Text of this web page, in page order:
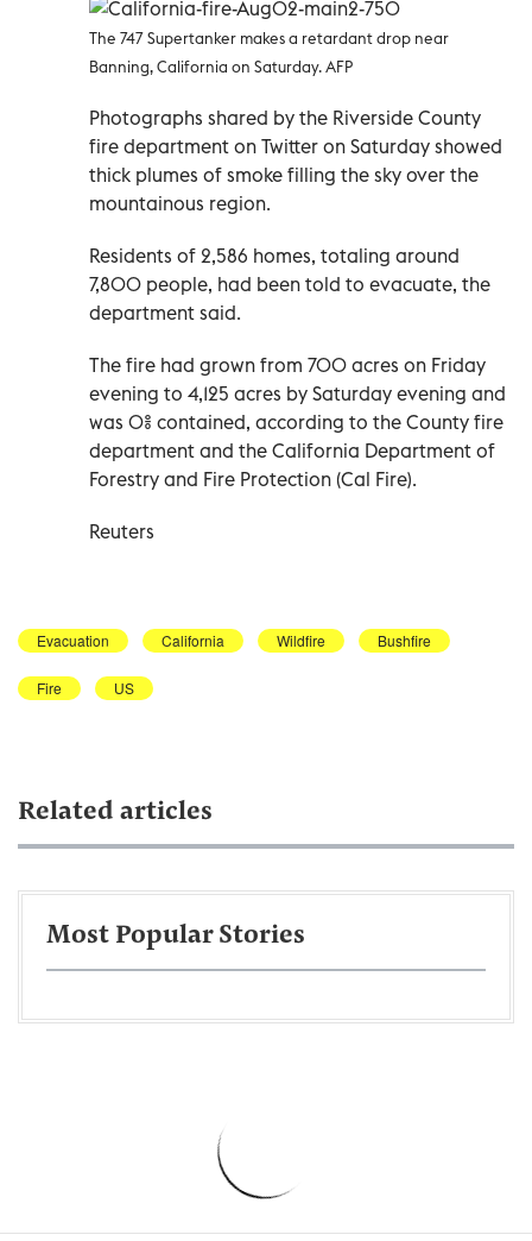
The 747 Supertanker makes a retardant drop near
Banning, California on Saturday. AFP
Photographs shared by the Riverside County
fire department on Twitter on Saturday showed
thick plumes of smoke filling the sky over the
mountainous region.
Residents of 2,586 homes, totaling around
7,800 people, had been told to evacuate, the
department said.
The fire had grown from 700 acres on Friday
evening to 4,125 acres by Saturday evening and
was 0% contained, according to the County fire
department and the California Department of
Forestry and Fire Protection (Cal Fire).
Reuters
Evacuation California Wildfire Bushfire
Fire US
Related articles
Most Popular Stories